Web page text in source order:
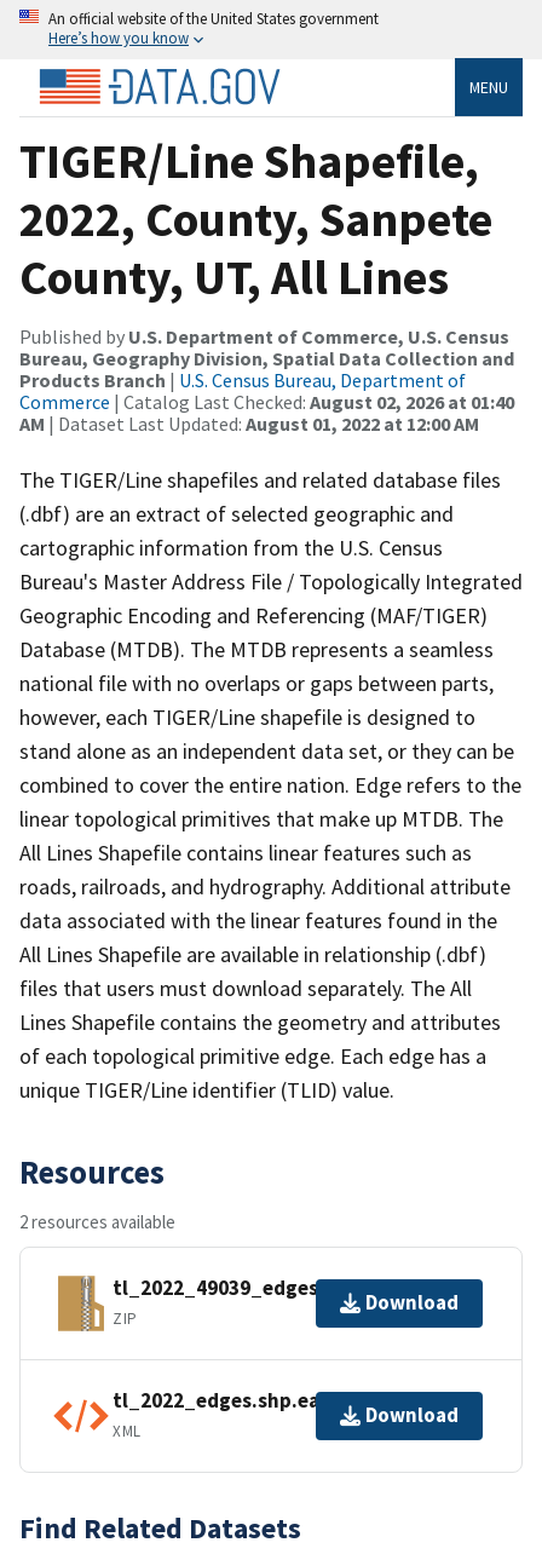
An official website of the United States government
Here’s how you know
MENU
TIGER/Line Shapefile,
2022, County, Sanpete
County, UT, All Lines
Published by U.S. Department of Commerce, U.S. Census
Bureau, Geography Division, Spatial Data Collection and
Products Branch | U.S. Census Bureau, Department of
Commerce | Catalog Last Checked: August 02, 2026 at 01:40
AM | Dataset Last Updated: August 01, 2022 at 12:00 AM
The TIGER/Line shapefiles and related database files
(.dbf) are an extract of selected geographic and
cartographic information from the U.S. Census
Bureau's Master Address File / Topologically Integrated
Geographic Encoding and Referencing (MAF/TIGER)
Database (MTDB). The MTDB represents a seamless
national file with no overlaps or gaps between parts,
however, each TIGER/Line shapefile is designed to
stand alone as an independent data set, or they can be
combined to cover the entire nation. Edge refers to the
linear topological primitives that make up MTDB. The
All Lines Shapefile contains linear features such as
roads, railroads, and hydrography. Additional attribute
data associated with the linear features found in the
All Lines Shapefile are available in relationship (.dbf)
files that users must download separately. The All
Lines Shapefile contains the geometry and attributes
of each topological primitive edge. Each edge has a
unique TIGER/Line identifier (TLID) value.
Resources
2 resources available
tl_2022_49039_edges.zip
ZIP
Download
tl_2022_edges.shp.ea.iso.xml
XML
Download
Find Related Datasets